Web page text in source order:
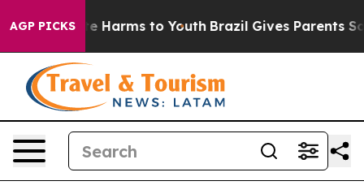
AGP PICKS
to Abate Harms to Youth Brazil Gives Parents